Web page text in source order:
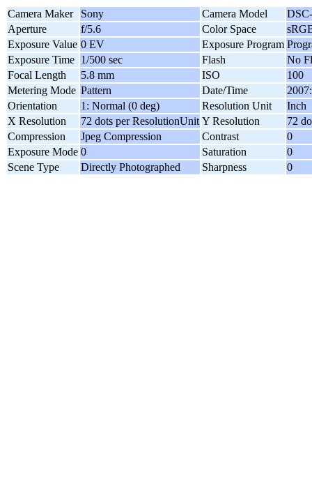
Camera Maker Sony Camera Model
Aperture
f/5.6 Color Space
Exposure Value 0 EV Exposure Program
Exposure Time 1/500 sec Flash
No
Focal Length
5.8 mm ISO
100
Metering Mode Pattern Date/Time
Orientation
1: Normal (0 deg) Resolution Unit
Inch
X Resolution
72 dots per ResolutionUnit Y Resolution
72
Compression
Jpeg Compression Contrast
0
Exposure Mode 0 Saturation
0
Scene Type
Directly Photographed Sharpness 0